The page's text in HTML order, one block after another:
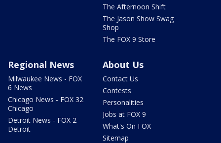
The Afternoon Shift
The Jason Show Swag
Shop
The FOX 9 Store
Regional News
Milwaukee News - FOX
6 News
Chicago News - FOX 32
Chicago
Detroit News - FOX 2
Detroit
About Us
Contact Us
Contests
Personalities
Jobs at FOX 9
What's On FOX
Sitemap